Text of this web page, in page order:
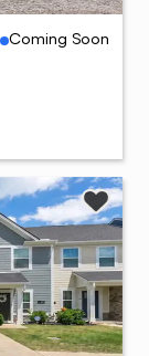
Coming Soon